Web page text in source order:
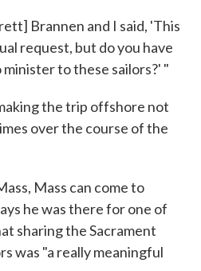
Brannen and I said, 'This
request, but do you have
to these sailors?' "
the trip offshore not
over the course of the
Mass can come to
he was there for one of
sharing the Sacrament
was "a really meaningful